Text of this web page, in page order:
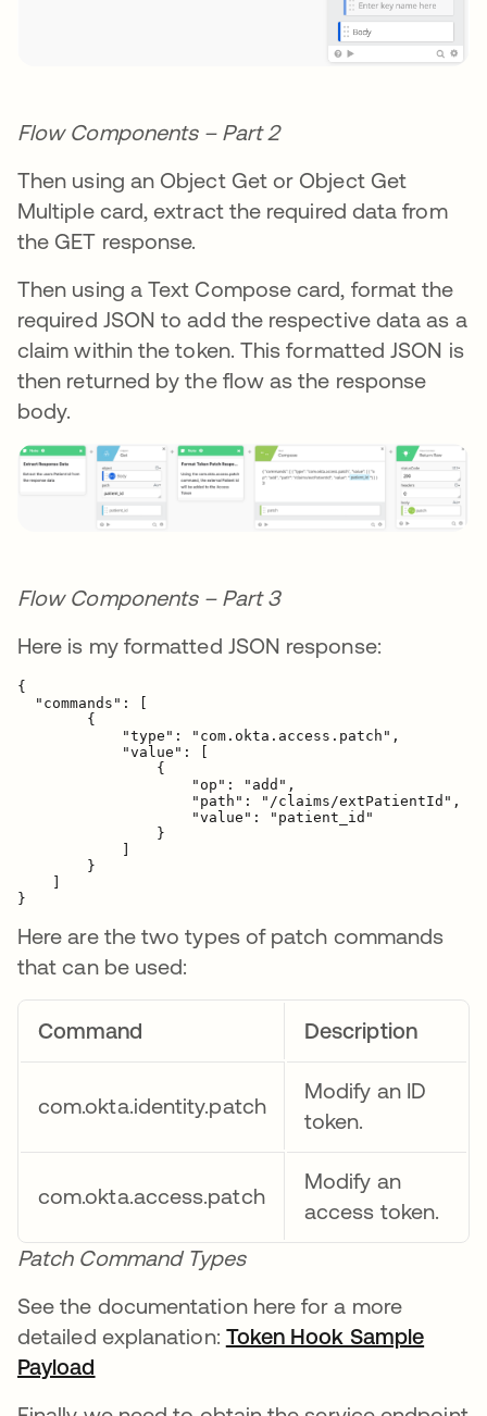
Flow Components – Part 2
Then using an Object Get or Object Get
Multiple card, extract the required data from
the GET response.
Then using a Text Compose card, format the
required JSON to add the respective data as a
claim within the token. This formatted JSON is
then returned by the flow as the response
body.
Flow Components – Part 3
Here is my formatted JSON response:
{
  "commands": [
        {
            "type": "com.okta.access.patch",
            "value": [
                {
                    "op": "add",
                    "path": "/claims/extPatientId",
                    "value": "
patient_id "
                }
        }
}
Here are the two types of patch commands
that can be used:
Command Description
com.okta.identity.patch
Modify an ID
token.
com.okta.access.patch
Modify an
access token.
Patch Command Types
See the documentation here for a more
detailed explanation: Token Hook Sample
Payload